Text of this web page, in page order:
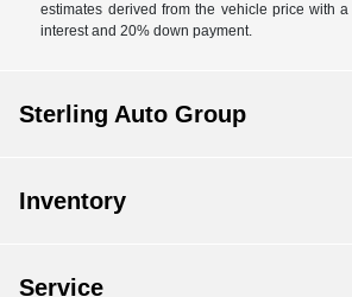
estimates derived from the vehicle price with
interest and 20% down payment.
Sterling Auto Group
Inventory
Service